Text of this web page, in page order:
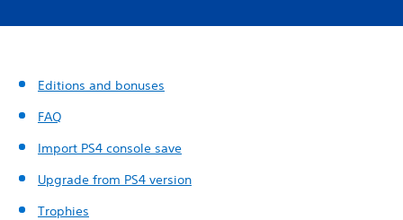
Editions and bonuses
FAQ
Import PS4 console save
Upgrade from PS4 version
Trophies